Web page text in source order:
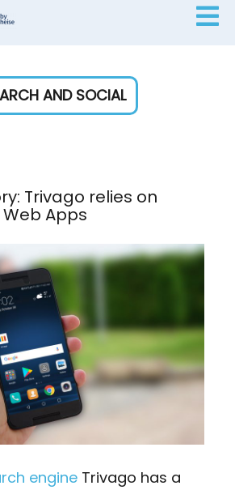
Trivago relies on
Apps
engineTrivago has a
AND SOCIAL